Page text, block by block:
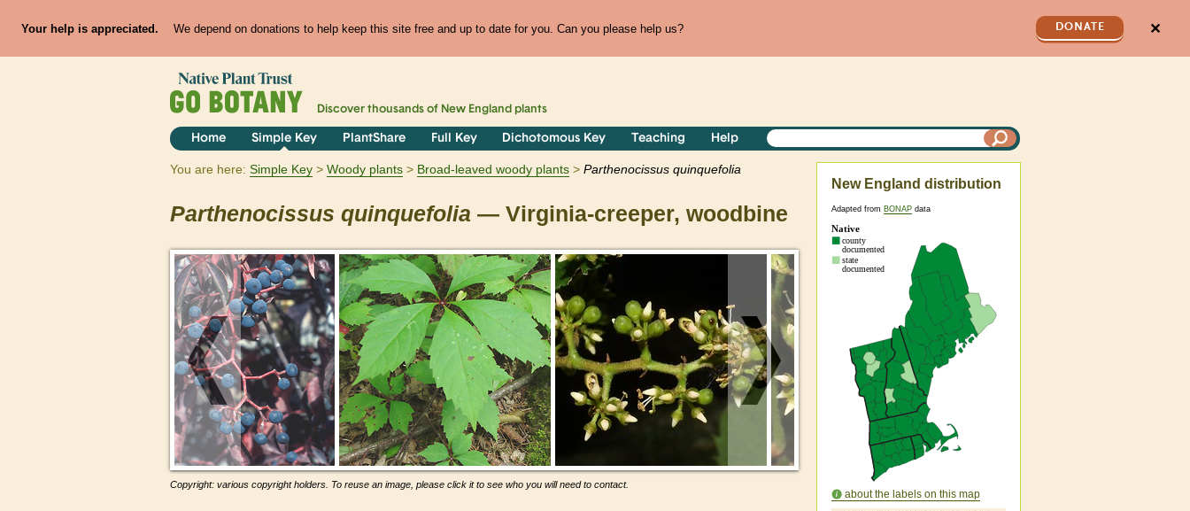
Your help is appreciated. We depend on donations to help keep this site free and up to date for you. Can you please help us? DONATE ✕
Discover thousands of New England plants
Home Simple Key PlantShare Full Key Dichotomous Key Teaching Help
You are here: Simple Key Woody plants Broad-leaved woody plants Parthenocissus quinquefolia
Parthenocissus quinquefolia — Virginia-creeper, woodbine
Copyright: various copyright holders. To reuse an image, please click it to see who you will need to contact.
New England distribution
Adapted from BONAP data
about the labels on this map